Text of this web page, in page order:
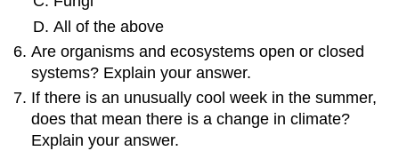
All of the above
Are organisms and ecosystems open or closed
systems? Explain your answer.
If there is an unusually cool week in the summer,
does that mean there is a change in climate?
Explain your answer.